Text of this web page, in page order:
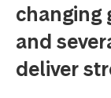
changing
and
deliver